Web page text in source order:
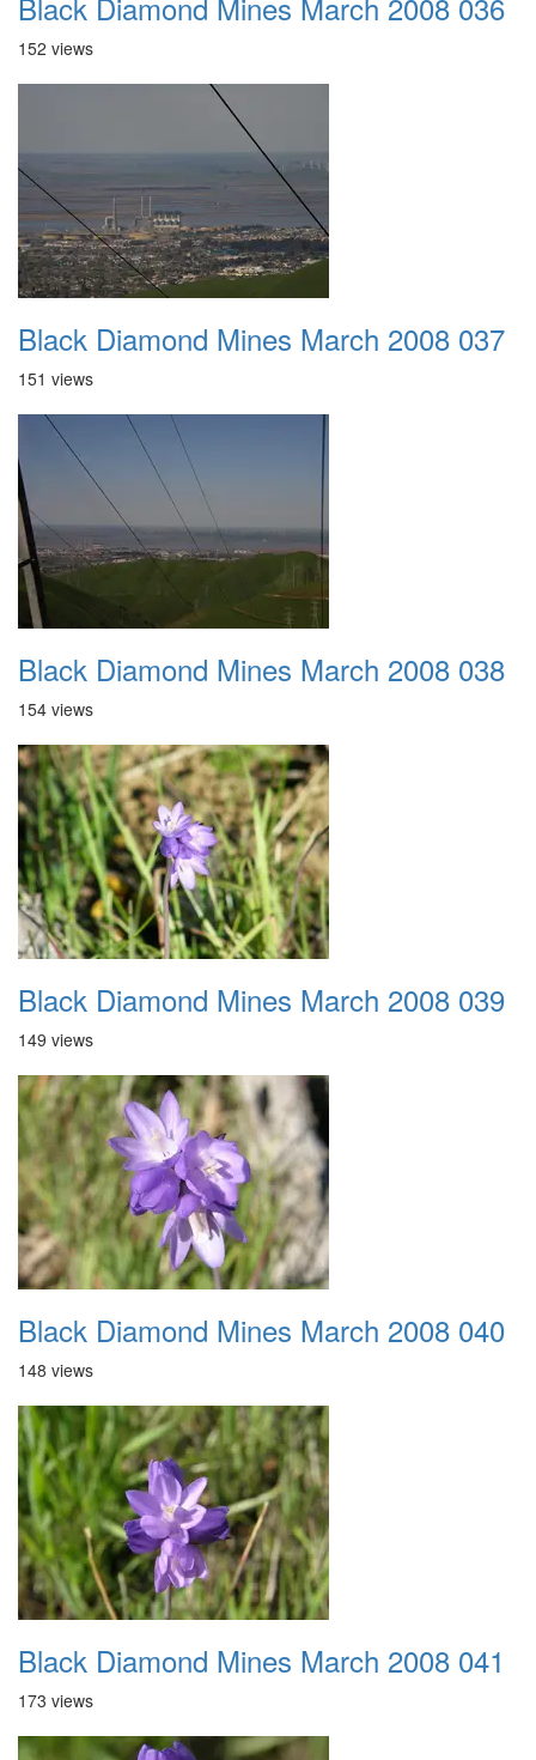
152 views
Black Diamond Mines March 2008 037
151 views
Black Diamond Mines March 2008 038
154 views
Black Diamond Mines March 2008 039
149 views
Black Diamond Mines March 2008 040
148 views
Black Diamond Mines March 2008 041
173 views